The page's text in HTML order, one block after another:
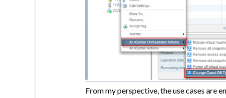
From my perspective, the use cases are